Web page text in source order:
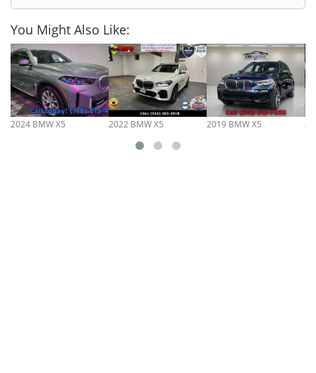
You Might Also Like:
2024 BMW X5 2022 BMW X5 2019 BMW X5